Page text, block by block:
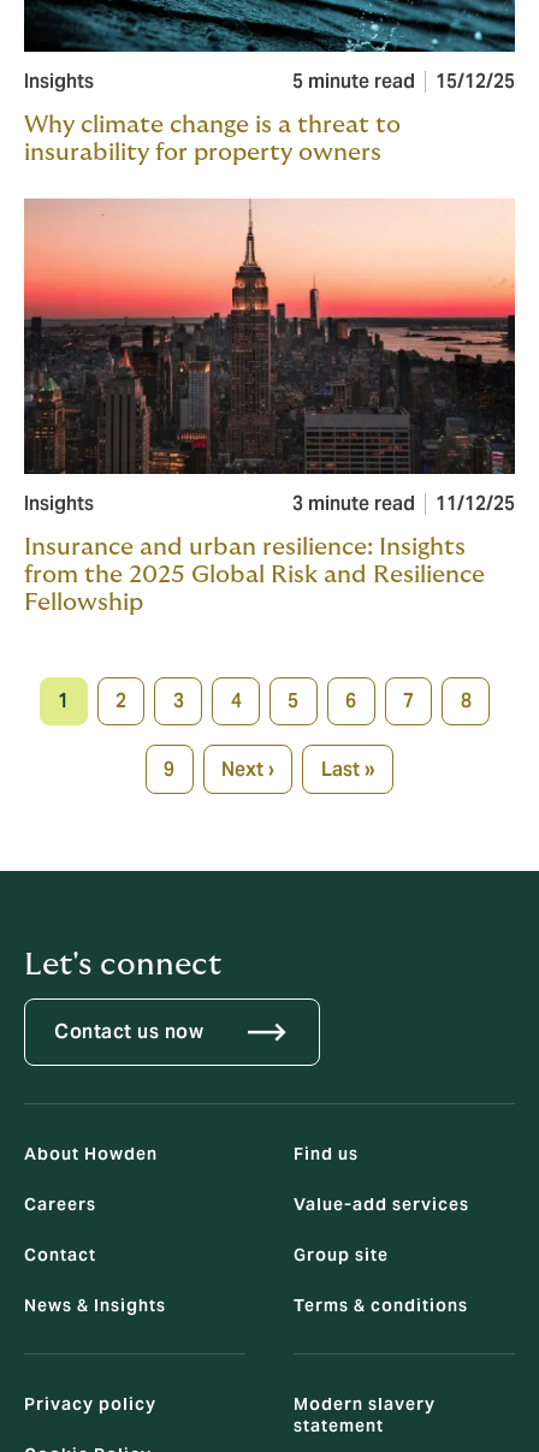
Insights 5 minute read 15/12/25
Why climate change is a threat to
insurability for property owners
Insights 3 minute read 11/12/25
Insurance and urban resilience: Insights
from the 2025 Global Risk and Resilience
Fellowship
Pagination
Current
page
1 Page
2 Page
3 Page
4 Page
5 Page
6 Page
7 Page
8
Page
9 Next
page
Next › Last
page
Last »
Let's connect
Contact us now
About Howden
Careers
Contact
News & Insights
Find us
Value-add services
Group site
Terms & conditions
Privacy policy
Modern slavery
statement